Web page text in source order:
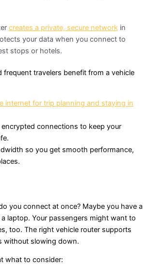
creates a private, secure network in
your data when you connect to
stops or hotels.
frequent travelers benefit from a vehicle
internet for trip planning and staying in
connections to keep your
so you get smooth performance,
you connect at once? Maybe you have a
laptop. Your passengers might want to
too. The right vehicle router supports
without slowing down.
what to consider: